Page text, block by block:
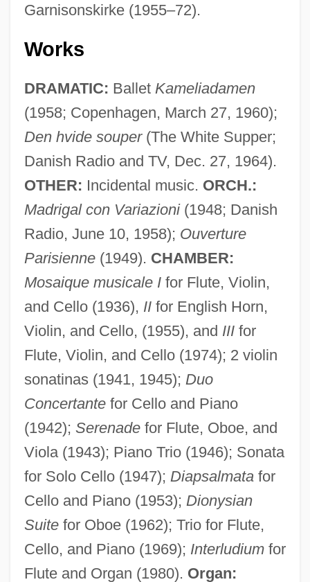
Garnisonskirke (1955–72).
Works
DRAMATIC: Ballet Kameliadamen
(1958; Copenhagen, March 27, 1960);
Den hvide souper(The White Supper;
Danish Radio and TV, Dec. 27, 1964).
OTHER: Incidental music. ORCH.:
Madrigal con Variazioni(1948; Danish
Radio, June 10, 1958); Ouverture
Parisienne(1949). CHAMBER:
Mosaique musicale Ifor Flute, Violin,
and Cello (1936), IIfor English Horn,
Violin, and Cello, (1955), and IIIfor
Flute, Violin, and Cello (1974); 2 violin
sonatinas (1941, 1945); Duo
Concertantefor Cello and Piano
(1942); Serenadefor Flute, Oboe, and
Viola (1943); Piano Trio (1946); Sonata
for Solo Cello (1947); Diapsalmatafor
Cello and Piano (1953); Dionysian
Suitefor Oboe (1962); Trio for Flute,
Cello, and Piano (1969); Interludiumfor
Flute and Organ (1980). Organ:
Bjerknes, Jacob Aall Bonnevie
Bjerknes, Carl Anton
Bjelke-Petersen, Marie (1874–1969)
Bjelic, Dusan I.
Bjelfvenstam, Nils Erik (1896-?)
Bjedov, Mira (1955–)
Bjedov, Djurdica (1947–)
BJCEB
Bjarni Herjólfsson
Bjarkman, Peter C(hristian)
Bjarklind, Unnur Benediktsdóttir (1881–